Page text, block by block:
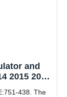
and
2015 2016
438. The